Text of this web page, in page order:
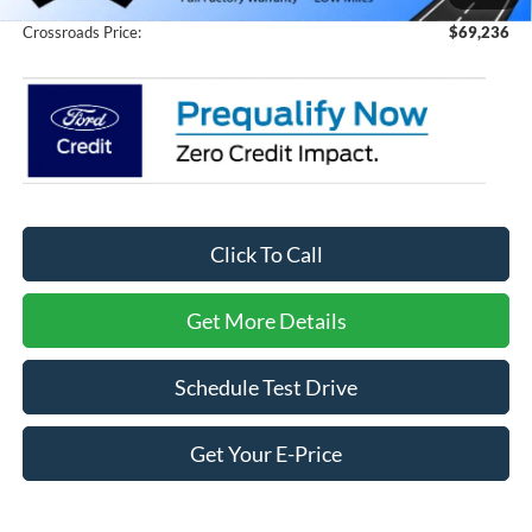
Crossroads Price: $69,236
Click To Call
Get More Details
Schedule Test Drive
Get Your E-Price